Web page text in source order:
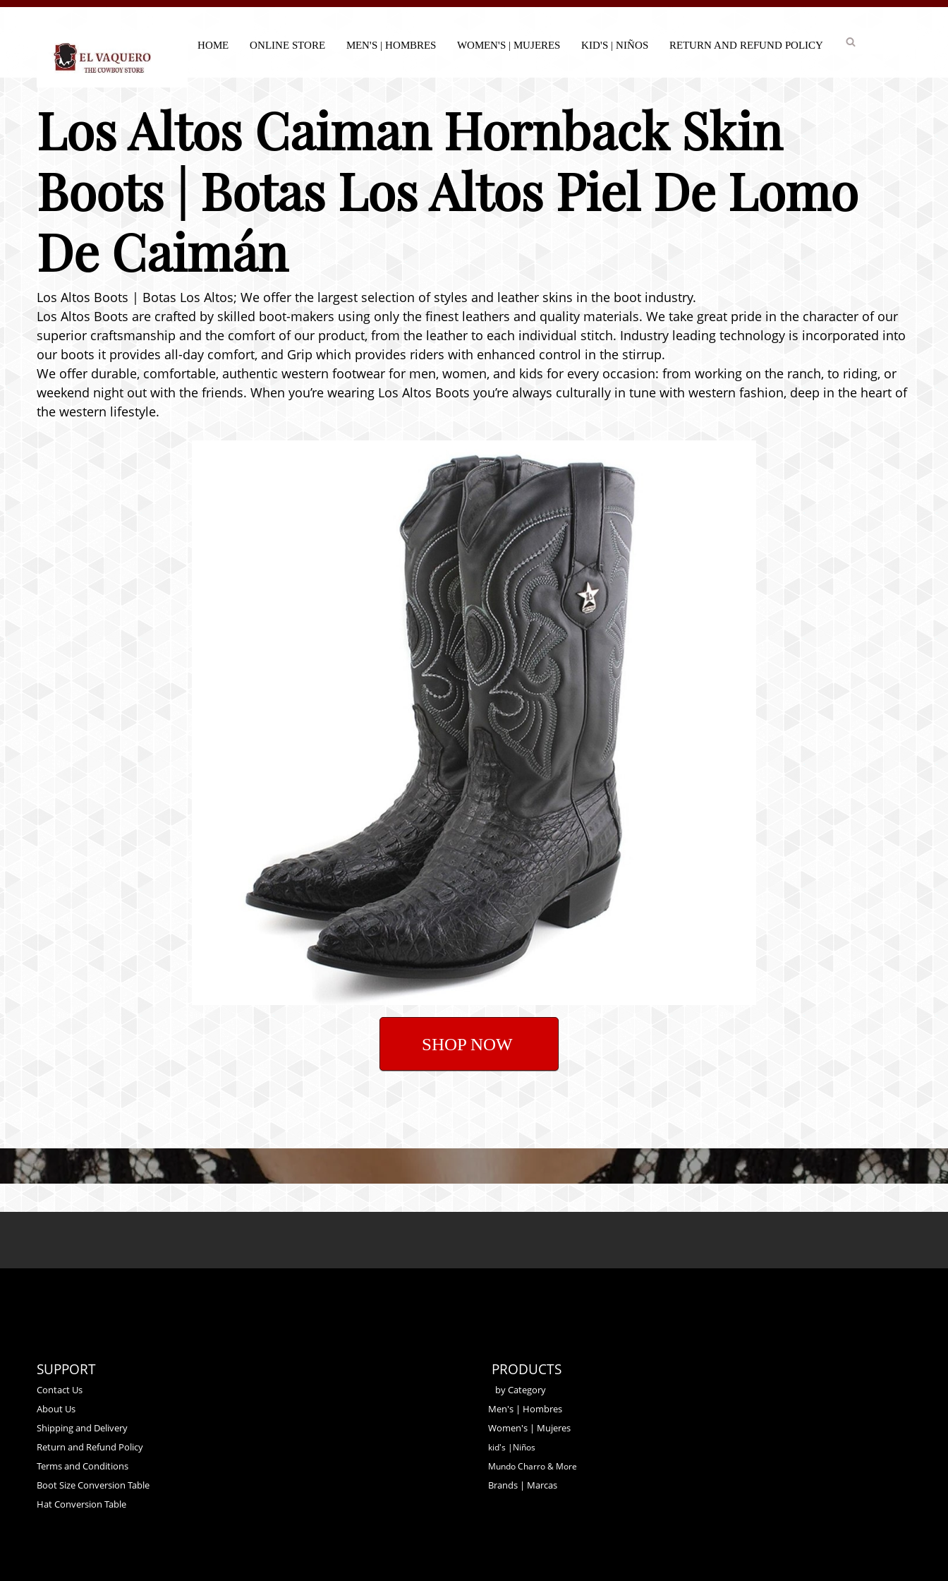
HOME ONLINE STORE MEN'S | HOMBRES WOMEN'S | MUJERES KID'S | NIÑOS RETURN AND REFUND POLICY
Los Altos Caiman Hornback Skin
Boots | Botas Los Altos Piel De Lomo
De Caimán
Los Altos Boots | Botas Los Altos; We offer the largest selection of styles and leather skins in the boot industry.
Los Altos Boots are crafted by skilled boot-makers using only the finest leathers and quality materials. We take great pride in the character of our
superior craftsmanship and the comfort of our product, from the leather to each individual stitch. Industry leading technology is incorporated into
our boots it provides all-day comfort, and Grip which provides riders with enhanced control in the stirrup.
We offer durable, comfortable, authentic western footwear for men, women, and kids for every occasion: from working on the ranch, to riding, or
weekend night out with the friends. When you’re wearing Los Altos Boots you’re always culturally in tune with western fashion, deep in the heart of
the western lifestyle.
SHOP NOW
SUPPORT
Contact Us
About Us
Shipping and Delivery
Return and Refund Policy
Terms and Conditions
Boot Size Conversion Table
Hat Conversion Table
PRODUCTS
by Category
Men's | Hombres
Women's | Mujeres
kid's |Niños
Mundo Charro & More
Brands | Marcas